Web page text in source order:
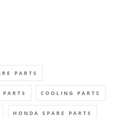
PARTS
COOLING PARTS
HONDA SPARE PARTS